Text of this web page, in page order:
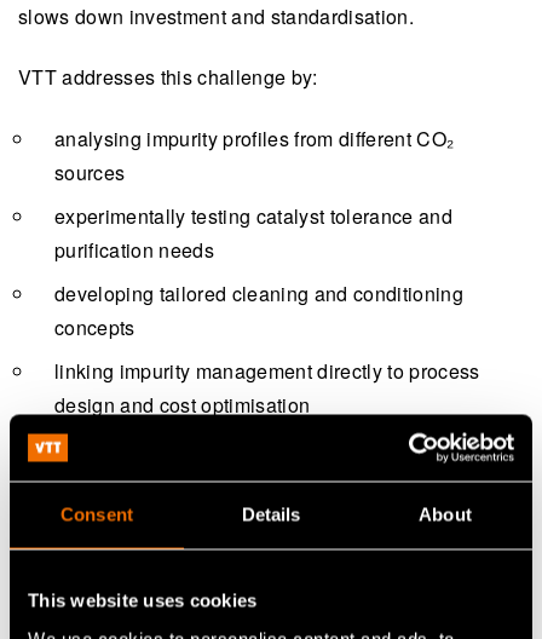
Consent Details About
This website uses cookies
slows down investment and standardisation.
VTT addresses this challenge by:
analysing impurity profiles from different CO₂
sources
experimentally testing catalyst tolerance and
purification needs
developing tailored cleaning and conditioning
concepts
linking impurity management directly to process
design and cost optimisation
The aim is to identify fit‑for‑purpose solutions rather than
over‑engineering purification systems.
Piloting and innovation at VTT
facilities